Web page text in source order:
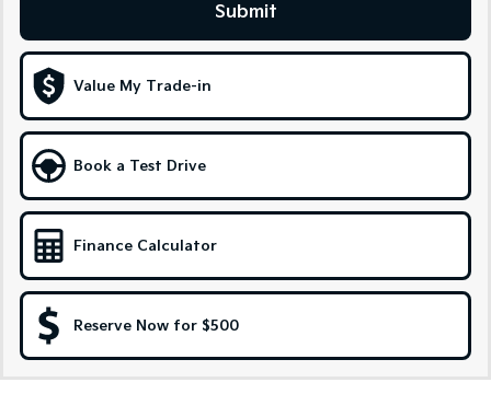
Sportage Hybrid Sorento Hybrid
Carnival
People Mover/GUV
Seltos Hybrid
Hev
People Mover
People Mover/GUV
Small Cars
Picanto
Submit
Value My Trade-in
Book a Test Drive
Finance Calculator
Reserve Now for $500